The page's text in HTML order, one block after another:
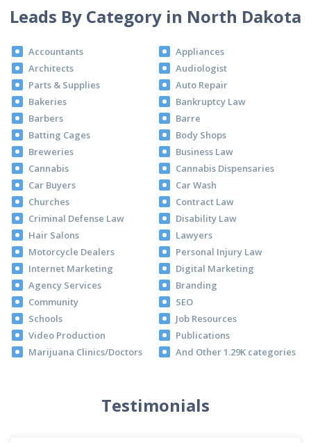
Leads By Category in North Dakota
Accountants
Appliances
Architects
Audiologist
Parts & Supplies
Auto Repair
Bakeries
Bankruptcy Law
Barbers
Barre
Batting Cages
Body Shops
Breweries
Business Law
Cannabis
Cannabis Dispensaries
Car Buyers
Car Wash
Churches
Contract Law
Criminal Defense Law
Disability Law
Hair Salons
Lawyers
Motorcycle Dealers
Personal Injury Law
Internet Marketing
Digital Marketing
Agency Services
Branding
Community
SEO
Schools
Job Resources
Video Production
Publications
Marijuana Clinics/Doctors
And Other 1.29K categories
Testimonials